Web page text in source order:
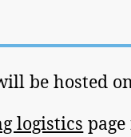
be hosted on
logistics